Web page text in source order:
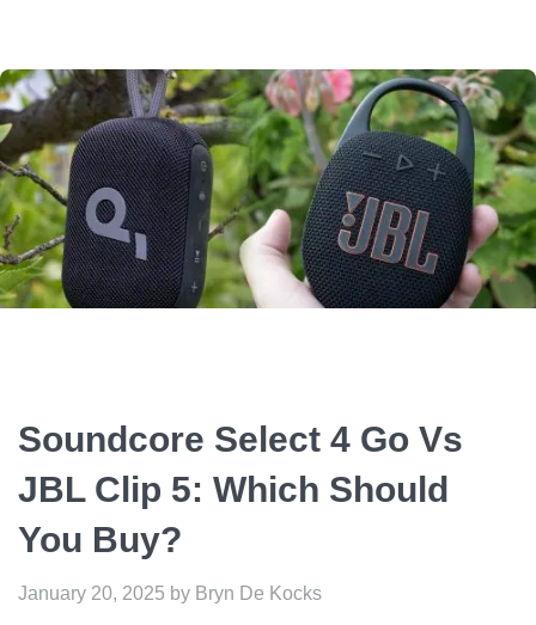
Soundcore Select 4 Go Vs
JBL Clip 5: Which Should
You Buy?
January 20, 2025 by Bryn De Kocks